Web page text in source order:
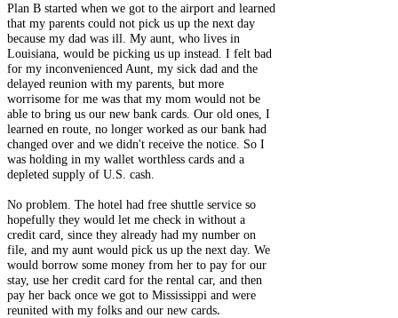
Plan B started when we got to the airport and learned
that my parents could not pick us up the next day
because my dad was ill. My aunt, who lives in
Louisiana, would be picking us up instead. I felt bad
for my inconvenienced Aunt, my sick dad and the
delayed reunion with my parents, but more
worrisome for me was that my mom would not be
able to bring us our new bank cards. Our old ones, I
learned en route, no longer worked as our bank had
changed over and we didn't receive the notice. So I
was holding in my wallet worthless cards and a
depleted supply of U.S. cash.
No problem. The hotel had free shuttle service so
hopefully they would let me check in without a
credit card, since they already had my number on
file, and my aunt would pick us up the next day. We
would borrow some money from her to pay for our
stay, use her credit card for the rental car, and then
pay her back once we got to Mississippi and were
reunited with my folks and our new cards.